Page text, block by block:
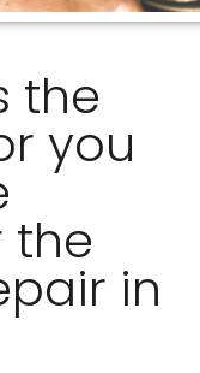
the
you
the
in